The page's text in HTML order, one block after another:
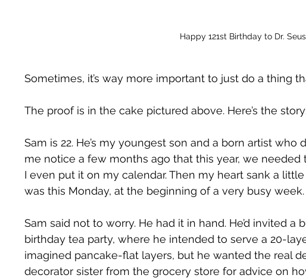
Happy 121st Birthday to Dr.
Sometimes, it’s way more important to just do a thing
The proof is in the cake pictured above. Here’s the
Sam is 22. He’s my youngest son and a born artist who
me notice a few months ago that this year, we needed
I even put it on my calendar. Then my heart sank a
was this Monday, at the beginning of a very busy week.
Sam said not to worry. He had it in hand. He’d invited a
birthday tea party, where he intended to serve a 20-
imagined pancake-flat layers, but he wanted the real
decorator sister from the grocery store for advice on